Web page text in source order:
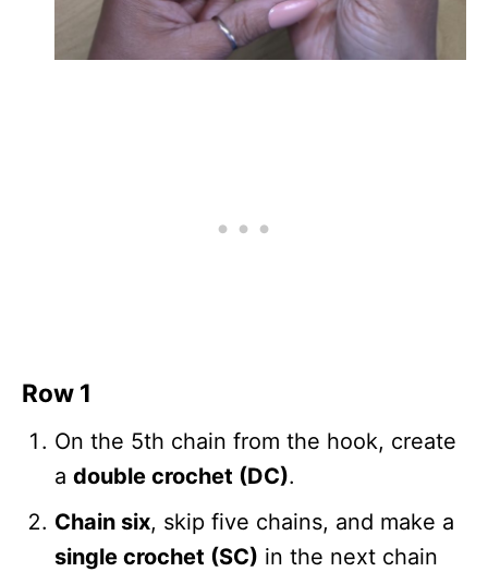
Row 1
On the 5th chain from the hook, create
a double crochet (DC).
Chain six, skip five chains, and make a
single crochet (SC) in the next chain